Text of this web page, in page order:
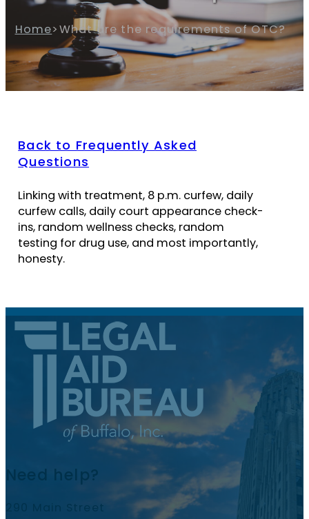
Home>What are the requirements of OTC?
Back to Frequently Asked
Questions
Linking with treatment, 8 p.m. curfew, daily
curfew calls, daily court appearance check-
ins, random wellness checks, random
testing for drug use, and most importantly,
honesty.
Need help?
290 Main Street